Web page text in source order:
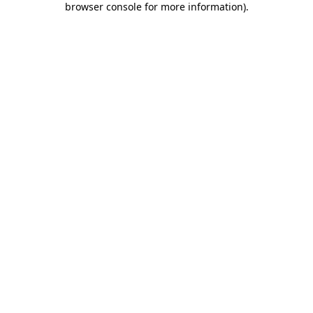
browser console for more information).